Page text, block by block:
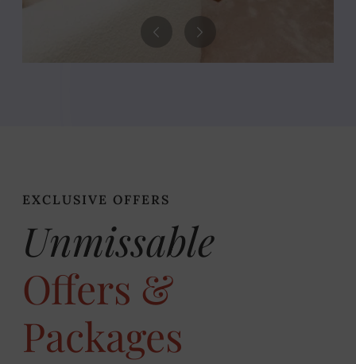
EXCLUSIVE OFFERS
Unmissable
Offers &
Packages